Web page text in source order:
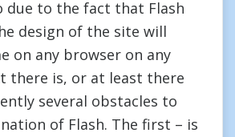
due to the fact that Flash
design of the site will
on any browser on any
there is, or at least there
several obstacles to
of Flash. The first – is